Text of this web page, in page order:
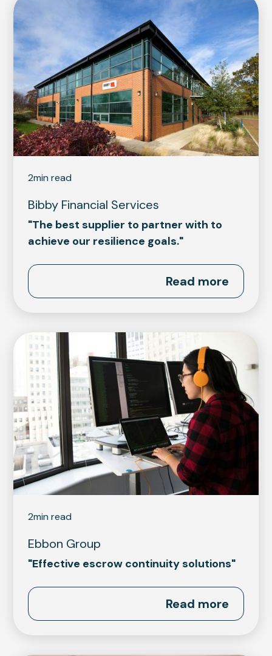
2min read
Bibby Financial Services
"The best supplier to partner with to
achieve our resilience goals."
Read more
2min read
Ebbon Group
"Effective escrow continuity solutions"
Read more